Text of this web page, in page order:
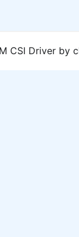
CSI Driver by